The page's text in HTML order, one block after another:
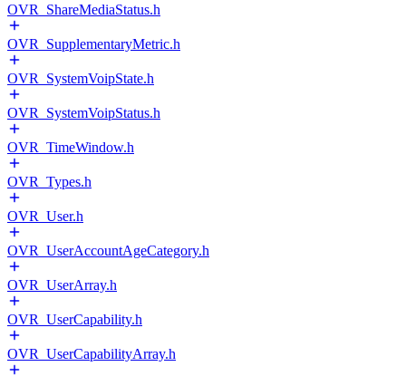
OVR_ShareMediaStatus.h
OVR_SupplementaryMetric.h
OVR_SystemVoipState.h
OVR_SystemVoipStatus.h
OVR_TimeWindow.h
OVR_Types.h
OVR_User.h
OVR_UserAccountAgeCategory.h
OVR_UserArray.h
OVR_UserCapability.h
OVR_UserCapabilityArray.h